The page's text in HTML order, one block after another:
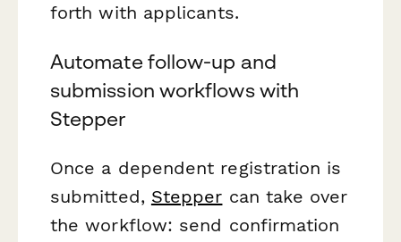
forth with applicants.
Automate follow-up and
submission workflows with
Stepper
Once a dependent registration is
submitted, Stepper can take over
the workflow: send confirmation